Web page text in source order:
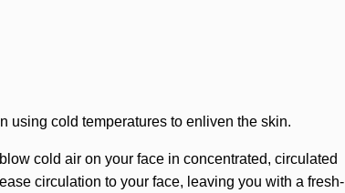
using cold temperatures to enliven the skin.
cold air on your face in concentrated, circulated
circulation to your face, leaving you with a fresh-